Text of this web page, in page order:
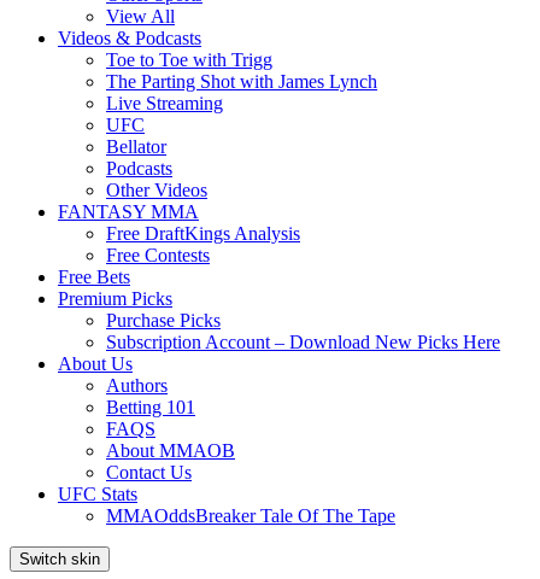
View All
Videos & Podcasts
Toe to Toe with Trigg
The Parting Shot with James Lynch
Live Streaming
UFC
Bellator
Podcasts
Other Videos
FANTASY MMA
Free DraftKings Analysis
Free Contests
Free Bets
Premium Picks
Purchase Picks
Subscription Account – Download New Picks Here
About Us
Authors
Betting 101
FAQS
About MMAOB
Contact Us
UFC Stats
MMAOddsBreaker Tale Of The Tape
Switch skin